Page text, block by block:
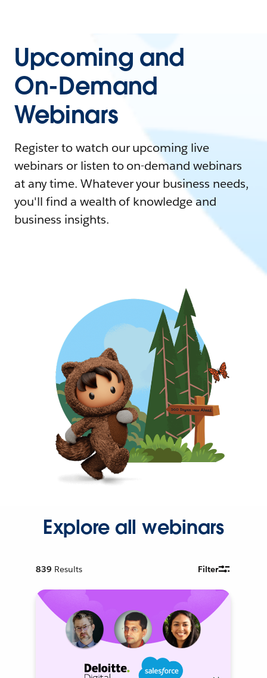
Upcoming and
On-Demand
Webinars
Register to watch our upcoming live
webinars or listen to on-demand webinars
at any time. Whatever your business needs,
you'll find a wealth of knowledge and
business insights.
Explore all webinars
839 Results Filter